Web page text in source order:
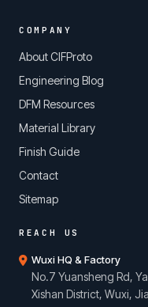
COMPANY
About CIFProto
Engineering Blog
DFM Resources
Material Library
Finish Guide
Contact
Sitemap
REACH US
Wuxi HQ & Factory
No.7 Yuansheng Rd,
Xishan District, Wuxi,